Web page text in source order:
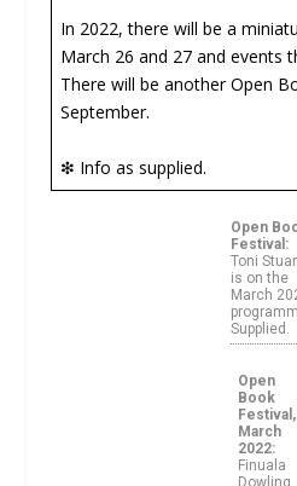
In 2022, there will be a
March 26 and 27 and events
There will be another Open
September.
❇ Info as supplied.
Open
Festival:
Toni
is on the
March
Supplied.
Open
Book
Festival,
March
2022:
Finuala
Dowling.